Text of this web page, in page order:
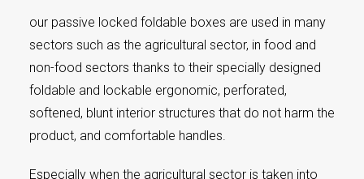
our passive locked foldable boxes are used in many
sectors such as the agricultural sector, in food and
non-food sectors thanks to their specially designed
foldable and lockable ergonomic, perforated,
softened, blunt interior structures that do not harm the
product, and comfortable handles.
Especially when the agricultural sector is taken into